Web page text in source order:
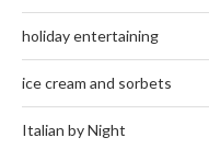
holiday entertaining
ice cream and sorbets
Italian by Night